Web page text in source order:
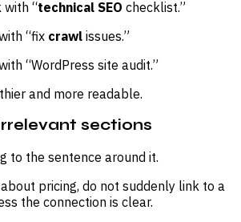
with “technical SEO checklist.”
“fix crawl issues.”
“WordPress site audit.”
and more readable.
sections
to the sentence around it.
pricing, do not suddenly link to a
the connection is clear.